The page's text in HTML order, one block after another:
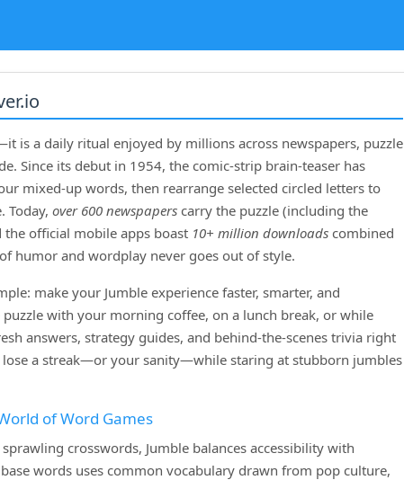
is a daily ritual enjoyed by millions across newspapers, puzzle
Since its debut in 1954, the comic‑strip brain‑teaser has
mixed‑up words, then rearrange selected circled letters to
Today, over 600 newspapers carry the puzzle (including the
the official mobile apps boast 10+ million downloads combined
humor and wordplay never goes out of style.
make your Jumble experience faster, smarter, and
with your morning coffee, on a lunch break, or while
answers, strategy guides, and behind‑the‑scenes trivia right
lose a streak—or your sanity—while staring at stubborn jumbles
of Word Games
crosswords, Jumble balances accessibility with
words uses common vocabulary drawn from pop culture,